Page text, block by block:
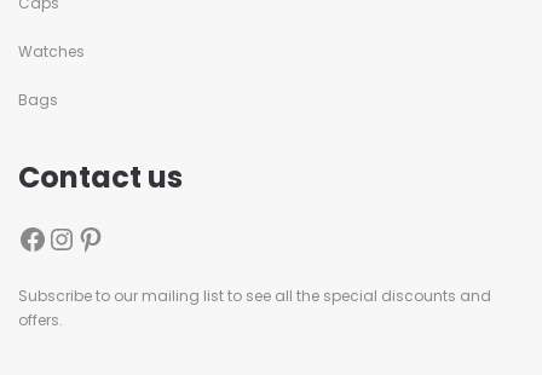
Watches
Bags
Contact us
Subscribe to our mailing list to see all the special discounts and
offers.